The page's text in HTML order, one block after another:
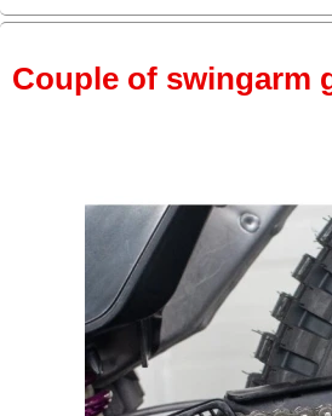
Couple of swingarm